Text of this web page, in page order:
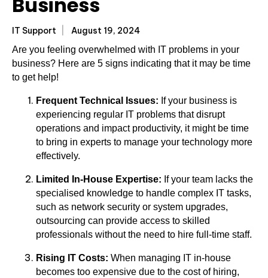
IT Support August 19, 2024
Are you feeling overwhelmed with IT problems in your
business? Here are 5 signs indicating that it may be time
to get help!
Frequent Technical Issues: If your business is
experiencing regular IT problems that disrupt
operations and impact productivity, it might be time
to bring in experts to manage your technology more
effectively.
Limited In-House Expertise: If your team lacks the
specialised knowledge to handle complex IT tasks,
such as network security or system upgrades,
outsourcing can provide access to skilled
professionals without the need to hire full-time staff.
Rising IT Costs: When managing IT in-house
becomes too expensive due to the cost of hiring,